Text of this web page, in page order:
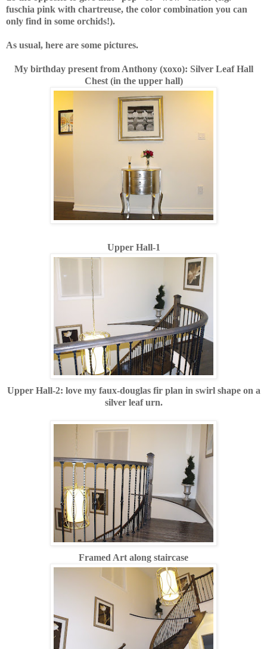
fuschia pink with chartreuse, the color combination you can
only find in some orchids!).
As usual, here are some pictures.
My birthday present from Anthony (xoxo): Silver Leaf Hall
Chest (in the upper hall)
Upper Hall-1
Upper Hall-2: love my faux-douglas fir plan in swirl shape on a
silver leaf urn.
Framed Art along staircase